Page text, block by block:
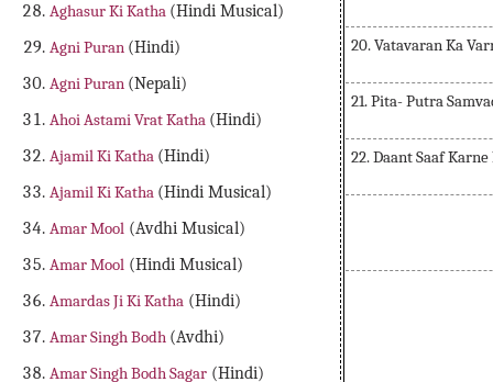
Aghasur Ki Katha (Hindi Musical)
Agni Puran (Hindi)
Agni Puran (Nepali)
Ahoi Astami Vrat Katha (Hindi)
Ajamil Ki Katha (Hindi)
Ajamil Ki Katha (Hindi Musical)
Amar Mool (Avdhi Musical)
Amar Mool (Hindi Musical)
Amardas Ji Ki Katha (Hindi)
Amar Singh Bodh (Avdhi)
Amar Singh Bodh Sagar (Hindi)
20. Vatavaran Ka
21. Pita- Putra
22. Daant Saaf